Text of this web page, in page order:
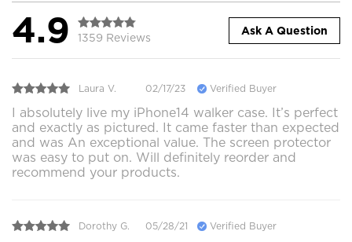
4.9 1359 Reviews
Ask A Question
Laura V. 02/17/23 Verified Buyer
I absolutely live my iPhone14 walker case. It’s perfect
and exactly as pictured. It came faster than expected
and was An exceptional value. The screen protector
was easy to put on. Will definitely reorder and
recommend your products.
Dorothy G. 05/28/21 Verified Buyer